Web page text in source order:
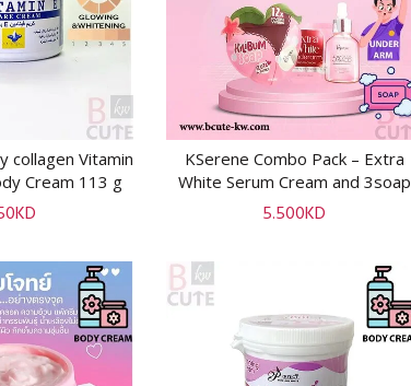
TO CART
collagen Vitamin
Cream 113 g
KD
ADD TO CART
KSerene Combo Pack – Extra
White Serum Cream and 3soap
5.500KD